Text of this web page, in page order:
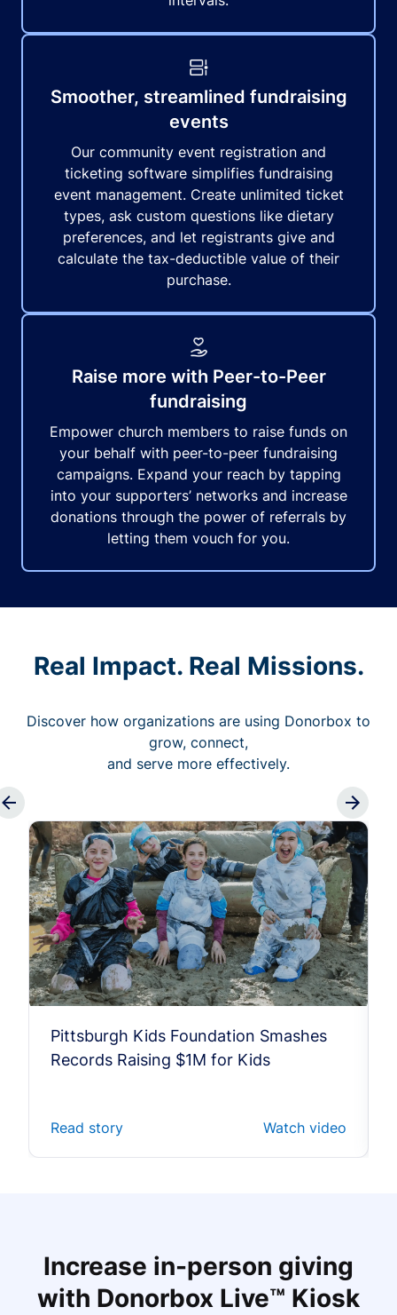
Smoother, streamlined fundraising
events
Our community event registration and
ticketing software simplifies fundraising
event management. Create unlimited ticket
types, ask custom questions like dietary
preferences, and let registrants give and
calculate the tax-deductible value of their
purchase.
Raise more with Peer-to-Peer
fundraising
Empower church members to raise funds on
your behalf with peer-to-peer fundraising
campaigns. Expand your reach by tapping
into your supporters’ networks and increase
donations through the power of referrals by
letting them vouch for you.
Real Impact. Real Missions.
Discover how organizations are using Donorbox to
grow, connect,
and serve more effectively.
Pittsburgh Kids Foundation Smashes
Records Raising $1M for Kids
Read story Watch video
Increase in-person giving
with Donorbox Live™ Kiosk